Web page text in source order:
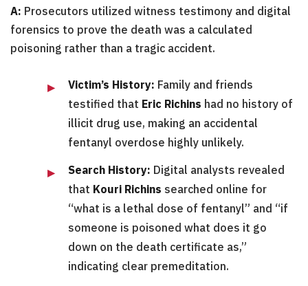
A: Prosecutors utilized witness testimony and digital
forensics to prove the death was a calculated
poisoning rather than a tragic accident.
Victim’s History: Family and friends
testified that Eric Richins had no history of
illicit drug use, making an accidental
fentanyl overdose highly unlikely.
Search History: Digital analysts revealed
that Kouri Richins searched online for
“what is a lethal dose of fentanyl” and “if
someone is poisoned what does it go
down on the death certificate as,”
indicating clear premeditation.